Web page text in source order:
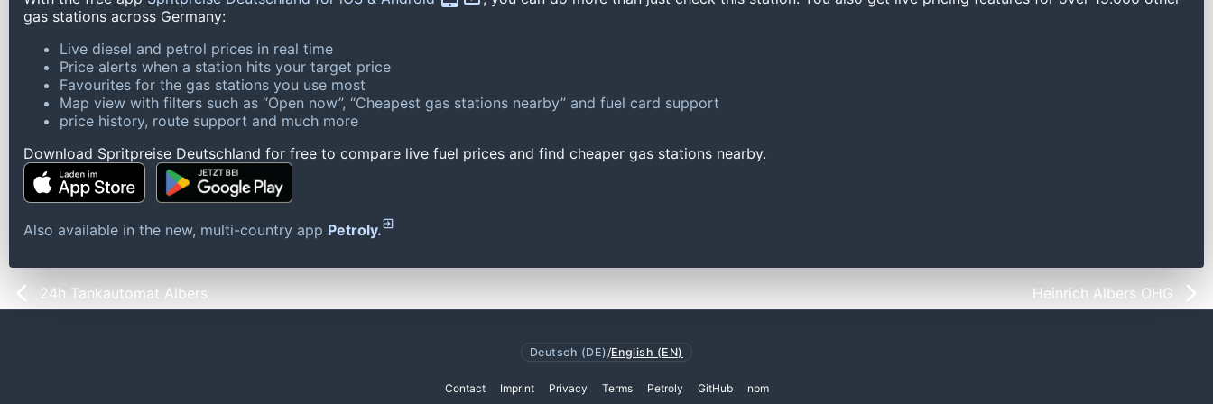
gas stations across Germany:
Live diesel and petrol prices in real time
Price alerts when a station hits your target price
Favourites for the gas stations you use most
Map view with filters such as “Open now”, “Cheapest gas stations nearby” and fuel card support
price history, route support and much more
Download Spritpreise Deutschland for free to compare live fuel prices and find cheaper gas stations nearby.
Also available in the new, multi-country app Petroly.
24h Tankautomat Albers Heinrich Albers OHG
Deutsch (DE) /English (EN)
Contact Imprint Privacy Terms Petroly GitHub npm